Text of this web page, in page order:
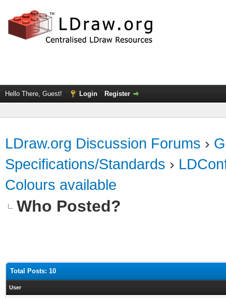
Hello There, Guest! Login Register
LDraw.org Discussion Forums ›
Specifications/Standards ›
Colours available
Who Posted?
Total Posts: 10
User